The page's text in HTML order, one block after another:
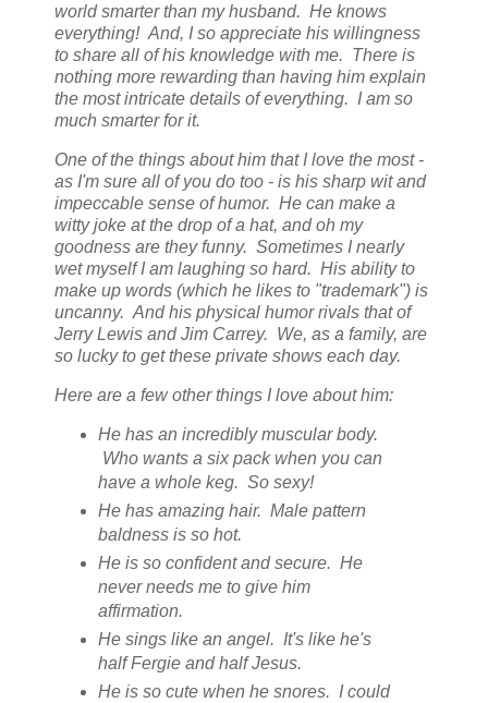
world smarter than my husband. He knows
everything! And, I so appreciate his willingness
to share all of his knowledge with me. There is
nothing more rewarding than having him explain
the most intricate details of everything. I am so
much smarter for it.
One of the things about him that I love the most -
as I'm sure all of you do too - is his sharp wit and
impeccable sense of humor. He can make a
witty joke at the drop of a hat, and oh my
goodness are they funny. Sometimes I nearly
wet myself I am laughing so hard. His ability to
make up words (which he likes to "trademark") is
uncanny. And his physical humor rivals that of
Jerry Lewis and Jim Carrey. We, as a family, are
so lucky to get these private shows each day.
Here are a few other things I love about him:
He has an incredibly muscular body.
Who wants a six pack when you can
have a whole keg. So sexy!
He has amazing hair. Male pattern
baldness is so hot.
He is so confident and secure. He
never needs me to give him
affirmation.
He sings like an angel. It's like he's
half Fergie and half Jesus.
He is so cute when he snores. I could